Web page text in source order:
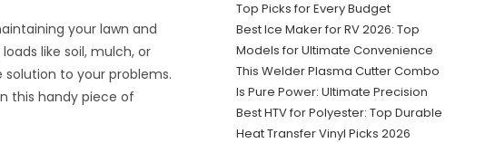
your lawn and
like soil, mulch, or
to your problems.
this handy piece of
Top Picks for Every Budget
Best Ice Maker for RV 2026: Top
Models for Ultimate Convenience
This Welder Plasma Cutter Combo
Is Pure Power: Ultimate Precision
Best HTV for Polyester: Top Durable
Heat Transfer Vinyl Picks 2026